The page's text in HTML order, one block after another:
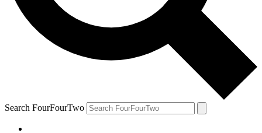
Search FourFourTwo